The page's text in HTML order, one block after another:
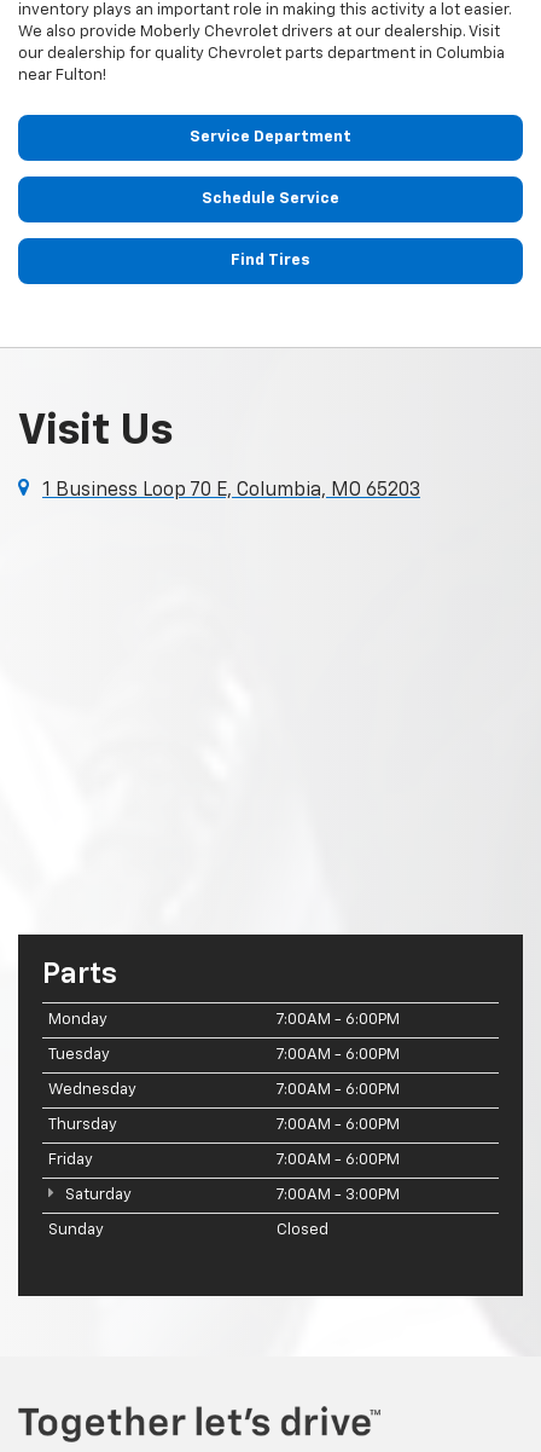
inventory plays an important role in making this activity a lot easier.
We also provide Moberly Chevrolet drivers at our dealership. Visit
our dealership for quality Chevrolet parts department in Columbia
near Fulton!
Service Department
Schedule Service
Find Tires
Visit Us
1 Business Loop 70 E, Columbia, MO 65203
Parts
Monday 7:00AM - 6:00PM
Tuesday 7:00AM - 6:00PM
Wednesday 7:00AM - 6:00PM
Thursday 7:00AM - 6:00PM
Friday 7:00AM - 6:00PM
Saturday 7:00AM - 3:00PM
Sunday Closed